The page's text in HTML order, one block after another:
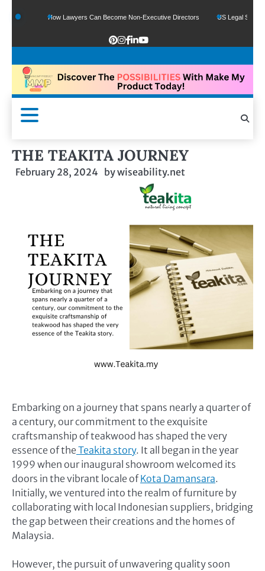
How Lawyers Can Become Non-Executive Directors US Legal Sector Adds
THE TEAKITA JOURNEY
February 28, 2024 bywiseability.net
Embarking on a journey that spans nearly a quarter of
a century, our commitment to the exquisite
craftsmanship of teakwood has shaped the very
essence of the Teakita story. It all began in the year
1999 when our inaugural showroom welcomed its
doors in the vibrant locale ofKota Damansara.
Initially, we ventured into the realm of furniture by
collaborating with local Indonesian suppliers, bridging
the gap between their creations and the homes of
Malaysia.
However, the pursuit of unwavering quality soon